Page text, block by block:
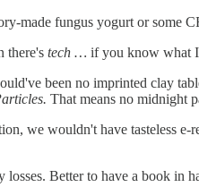
made fungus yogurt or some
there's tech … if you know what I
been no imprinted clay
That means no midnight
we wouldn't have tasteless
Better to have a book in